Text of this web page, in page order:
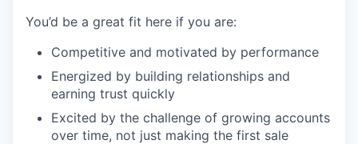
You’d be a great fit here if you are:
Competitive and motivated by performance
Energized by building relationships and
earning trust quickly
Excited by the challenge of growing accounts
over time, not just making the first sale